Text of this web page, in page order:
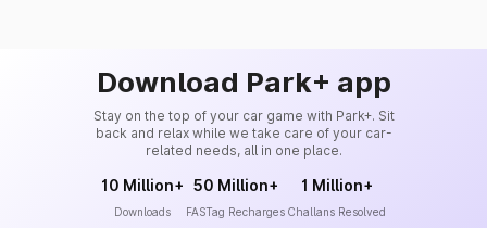
Download Park+ app
Stay on the top of your car game with Park+. Sit
back and relax while we take care of your car-
related needs, all in one place.
10 Million+
Downloads
50 Million+
FASTag Recharges
1 Million+
Challans Resolved